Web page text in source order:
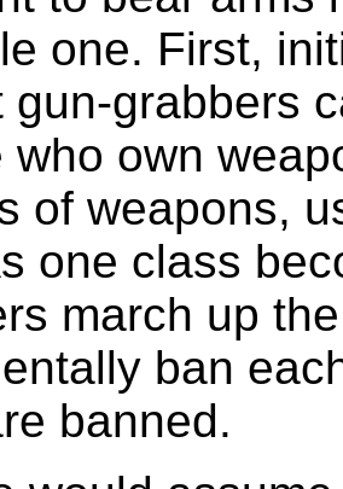
one. First,
gun-grabbers
who own
of weapons,
one class
march up
ban
banned.